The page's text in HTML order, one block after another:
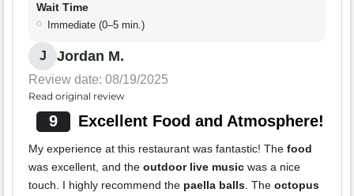
Wait Time
Immediate (0–5 min.)
J Jordan M.
Review date: 08/19/2025
Read original review
9 Excellent Food and Atmosphere!
My experience at this restaurant was fantastic! The food
was excellent, and the outdoor live music was a nice
touch. I highly recommend the paella balls. The octopus